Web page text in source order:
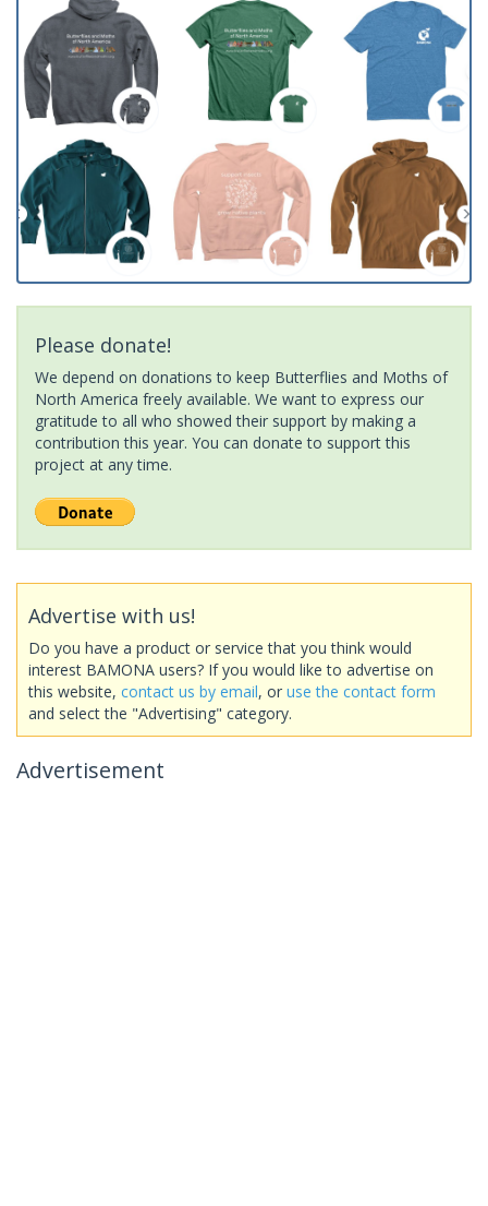
Please donate!
We depend on donations to keep Butterflies and Moths of
North America freely available. We want to express our
gratitude to all who showed their support by making a
contribution this year. You can donate to support this
project at any time.
Advertise with us!
Do you have a product or service that you think would
interest BAMONA users? If you would like to advertise on
this website, contact us by email, or use the contact form
and select the "Advertising" category.
Advertisement